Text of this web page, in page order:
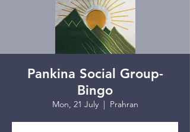
Pankina Social Group-
Bingo
Mon, 21 July
  |
Prahran